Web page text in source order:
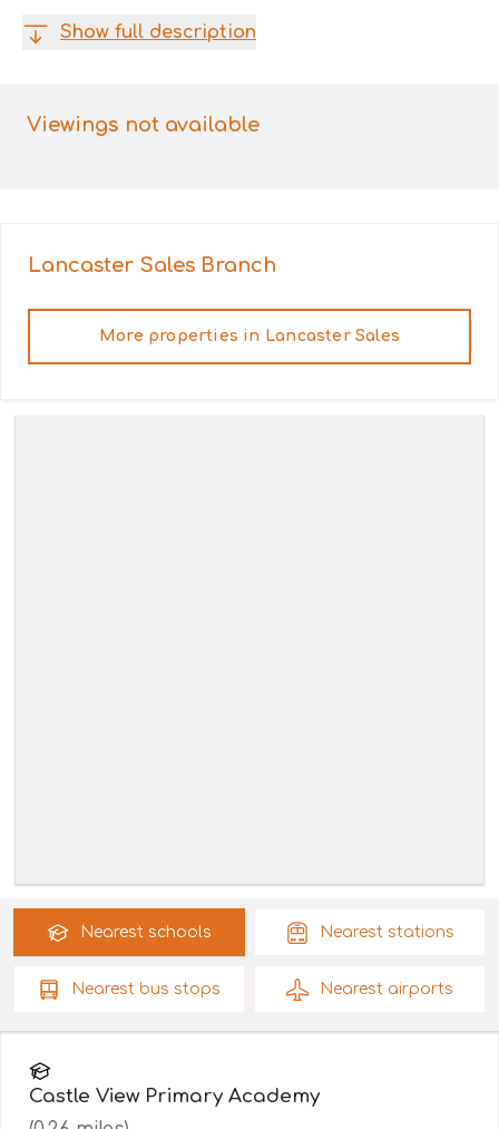
Show full description
Viewings not available
Lancaster SalesBranch
More properties in Lancaster Sales
Nearest schools Nearest stations
Nearest bus stops Nearest airports
Castle View Primary Academy